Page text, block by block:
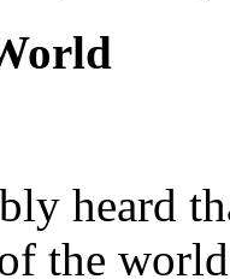
heard
the